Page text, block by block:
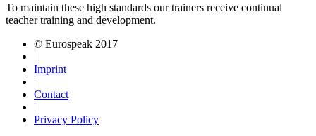
To maintain these high standards our trainers receive continual
teacher training and development.
© Eurospeak 2017
|
Imprint
|
Contact
|
Privacy Policy